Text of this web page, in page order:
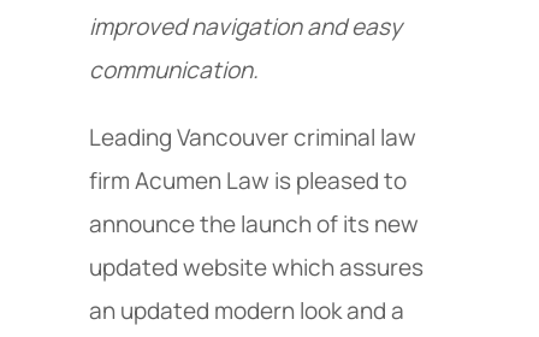
improved navigation and easy
communication.
Leading Vancouver criminal law
firm Acumen Law is pleased to
announce the launch of its new
updated website which assures
an updated modern look and a